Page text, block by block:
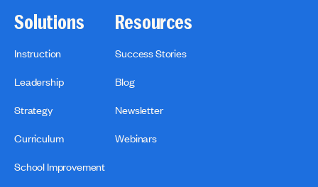
Solutions
Instruction
Leadership
Strategy
Curriculum
School Improvement
Resources
Success Stories
Blog
Newsletter
Webinars